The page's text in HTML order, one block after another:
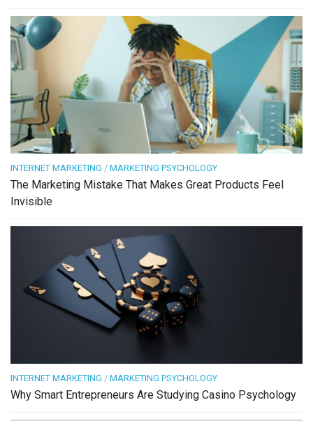
INTERNET MARKETING / MARKETING PSYCHOLOGY
The Marketing Mistake That Makes Great Products Feel
Invisible
INTERNET MARKETING / MARKETING PSYCHOLOGY
Why Smart Entrepreneurs Are Studying Casino Psychology